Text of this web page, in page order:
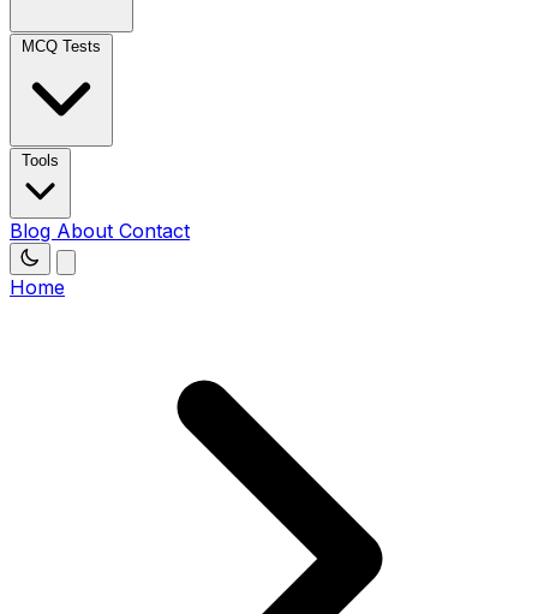
MCQ Tests
Tools
Blog About Contact
Home